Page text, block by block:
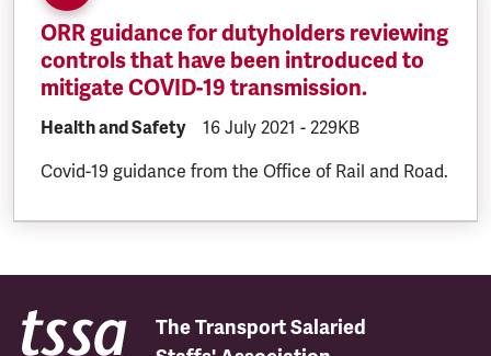
ORR guidance for dutyholders reviewing
controls that have been introduced to
mitigate COVID-19 transmission.
DOCUMENT.CATEGORY:
Health and Safety DOCUMENT.CREATED:
16 July 2021 DOCUMENT.FILESIZE:
- 229KB
Covid-19 guidance from the Office of Rail and Road.
The Transport Salaried